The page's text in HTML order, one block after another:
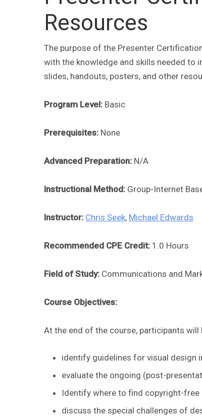
Resources
The purpose of the Presenter
with the knowledge and skills needed
slides, handouts, posters, and other
Program Level: Basic
Prerequisites: None
Advanced Preparation: N/A
Instructional Method: Group-Internet
Instructor: Chris Seek, Michael Edwards
Recommended CPE Credit: 1.0 Hours
Field of Study: Communications and
Course Objectives:
At the end of the course, participants will
identify guidelines for visual design
evaluate the ongoing (post-
Identify where to find copyright-free
discuss the special challenges of